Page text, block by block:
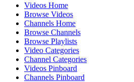
Videos Home
Browse Videos
Channels Home
Browse Channels
Browse Playlists
Video Categories
Channel Categories
Videos Pinboard
Channels Pinboard